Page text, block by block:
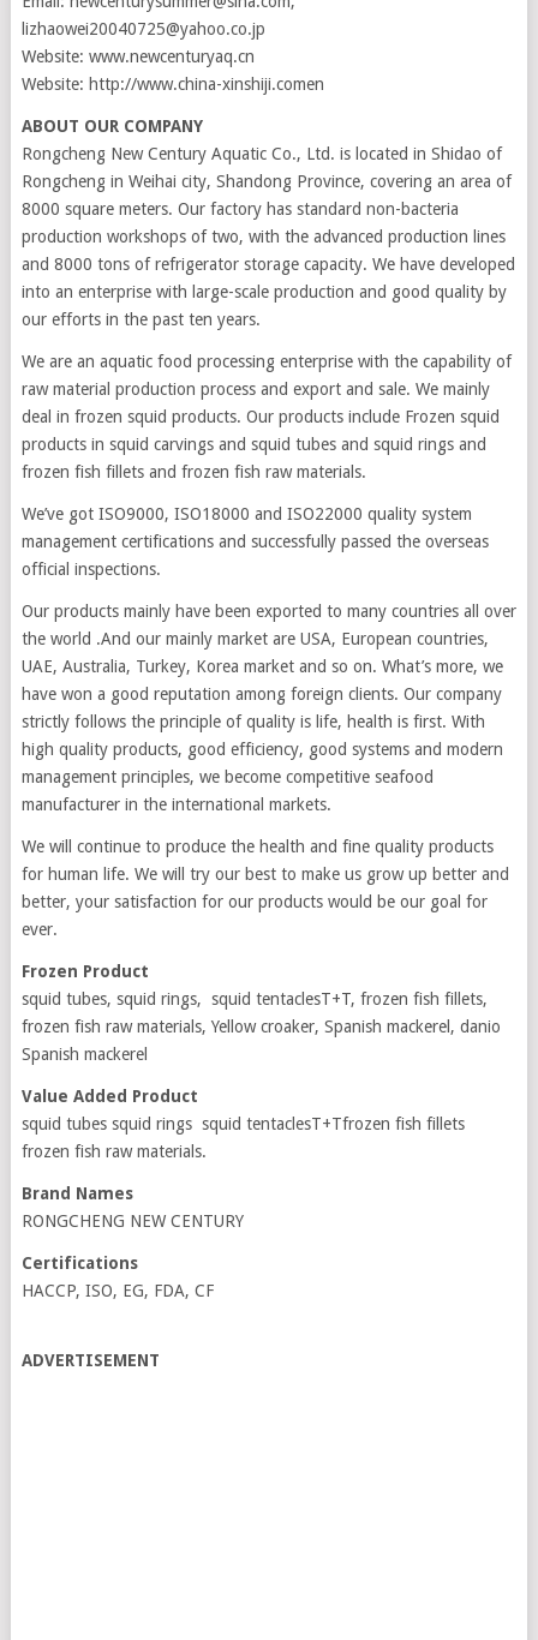
lizhaowei20040725@yahoo.co.jp
Website: www.newcenturyaq.cn
Website: http://www.china-xinshiji.comen
ABOUT OUR COMPANY
Rongcheng New Century Aquatic Co., Ltd. is located in Shidao of
Rongcheng in Weihai city, Shandong Province, covering an area of
8000 square meters. Our factory has standard non-bacteria
production workshops of two, with the advanced production lines
and 8000 tons of refrigerator storage capacity. We have developed
into an enterprise with large-scale production and good quality by
our efforts in the past ten years.
We are an aquatic food processing enterprise with the capability of
raw material production process and export and sale. We mainly
deal in frozen squid products. Our products include Frozen squid
products in squid carvings and squid tubes and squid rings and
frozen fish fillets and frozen fish raw materials.
We’ve got ISO9000, ISO18000 and ISO22000 quality system
management certifications and successfully passed the overseas
official inspections.
Our products mainly have been exported to many countries all over
the world .And our mainly market are USA, European countries,
UAE, Australia, Turkey, Korea market and so on. What’s more, we
have won a good reputation among foreign clients. Our company
strictly follows the principle of quality is life, health is first. With
high quality products, good efficiency, good systems and modern
management principles, we become competitive seafood
manufacturer in the international markets.
We will continue to produce the health and fine quality products
for human life. We will try our best to make us grow up better and
better, your satisfaction for our products would be our goal for
ever.
Frozen Product
squid tubes, squid rings, squid tentaclesT+T, frozen fish fillets,
frozen fish raw materials, Yellow croaker, Spanish mackerel, danio
Spanish mackerel
Value Added Product
squid tubes squid rings squid tentaclesT+Tfrozen fish fillets
frozen fish raw materials.
Brand Names
RONGCHENG NEW CENTURY
Certifications
HACCP, ISO, EG, FDA, CF
ADVERTISEMENT